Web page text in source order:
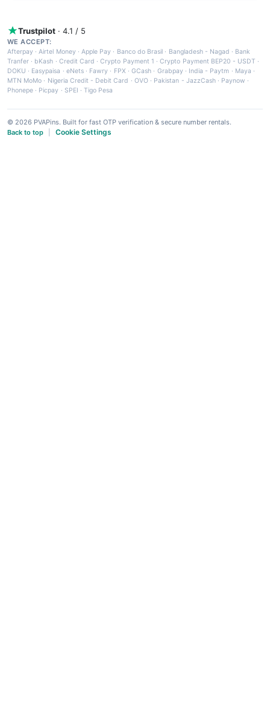
Trustpilot · 4.1 / 5
WE ACCEPT:
Afterpay ·Airtel Money·Apple Pay · Banco do Brasil · Bangladesh - Nagad · Bank
Tranfer · bKash · Credit Card ·Crypto Payment 1 ·Crypto Payment BEP20 - USDT ·
DOKU · Easypaisa · eNets· Fawry · FPX ·GCash · Grabpay· India - Paytm · Maya ·
MTN MoMo · Nigeria Credit - Debit Card · OVO· Pakistan - JazzCash· Paynow ·
Phonepe · Picpay · SPEI ·Tigo Pesa
© 2026 PVAPins. Built for fast OTP verification & secure number rentals.
Back to top
Cookie Settings